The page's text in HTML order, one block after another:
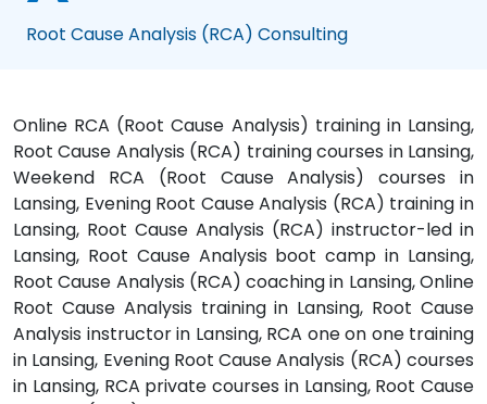
Root Cause Analysis (RCA) Consulting
Online RCA (Root Cause Analysis) training in Lansing,
Root Cause Analysis (RCA) training courses in Lansing,
Weekend RCA (Root Cause Analysis) courses in
Lansing, Evening Root Cause Analysis (RCA) training in
Lansing, Root Cause Analysis (RCA) instructor-led in
Lansing, Root Cause Analysis boot camp in Lansing,
Root Cause Analysis (RCA) coaching in Lansing, Online
Root Cause Analysis training in Lansing, Root Cause
Analysis instructor in Lansing, RCA one on one training
in Lansing, Evening Root Cause Analysis (RCA) courses
in Lansing, RCA private courses in Lansing, Root Cause